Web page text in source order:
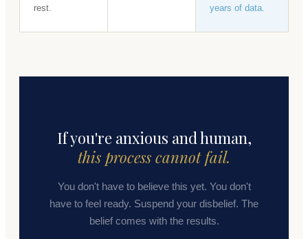
rest.
years of data.
If you're anxious and human,
this process cannot fail.
You don't have to believe this yet. You don't
have to feel ready. Suspend your disbelief. The
belief comes with the results.